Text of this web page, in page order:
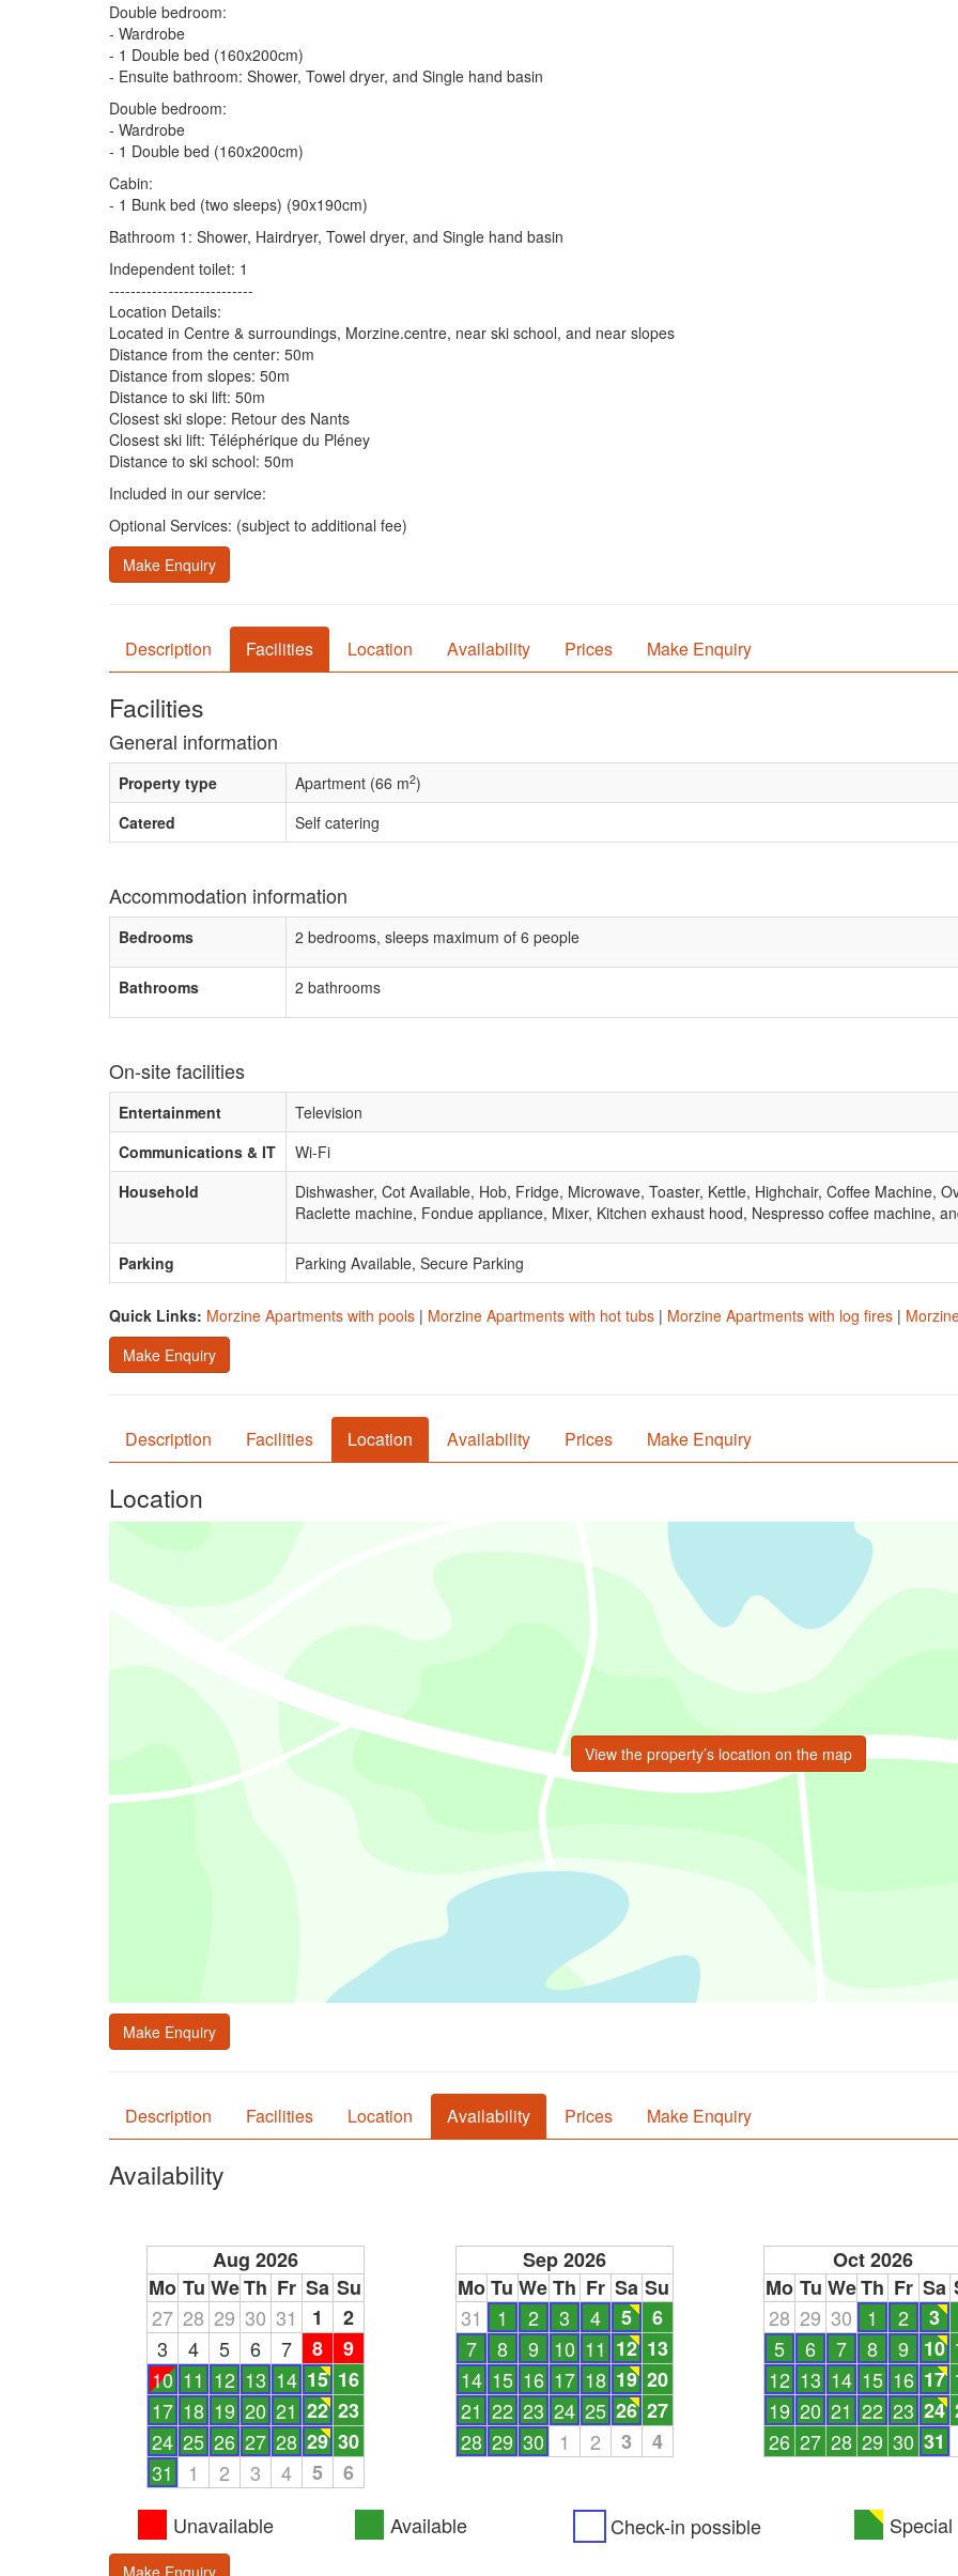
Double bedroom:
- Wardrobe
- 1 Double bed (160x200cm)
- Ensuite bathroom: Shower, Towel dryer, and Single hand basin
Double bedroom:
- Wardrobe
- 1 Double bed (160x200cm)
Cabin:
- 1 Bunk bed (two sleeps) (90x190cm)
Bathroom 1: Shower, Hairdryer, Towel dryer, and Single hand basin
Independent toilet: 1
---------------------------
Location Details:
Located in Centre & surroundings, Morzine.centre, near ski school, and near slopes
Distance from the center: 50m
Distance from slopes: 50m
Distance to ski lift: 50m
Closest ski slope: Retour des Nants
Closest ski lift: Téléphérique du Pléney
Distance to ski school: 50m
Included in our service:
Optional Services: (subject to additional fee)
Make Enquiry
Description Facilities Location Availability Prices Make Enquiry
Facilities
General information
Property type Apartment (66 m2)
Catered
Self catering
Accommodation information
Bedrooms 2 bedrooms, sleeps maximum of 6 people
Bathrooms 2 bathrooms
On-site facilities
Entertainment
Television
Communications & IT
Wi-Fi
Household
Dishwasher, Cot Available, Hob, Fridge, Microwave, Toaster, Kettle, Highchair, Coffee Machine,
Raclette machine, Fondue appliance, Mixer, Kitchen exhaust hood, Nespresso coffee machine,
Parking Parking Available, Secure Parking
Quick Links: Morzine Apartments with pools | Morzine Apartments with hot tubs | Morzine Apartments with log fires |
Make Enquiry
Description Facilities Location Availability Prices Make Enquiry
Location
View the property’s location on the map
Make Enquiry
Description Facilities Location Availability Prices Make Enquiry
Availability
Aug 2026
Mo Tu WeTh Fr Sa Su
27 28 29 30 31 1
2
3
4 5 6 7 8
9
10 11 12 13 14 15 16
17 18 19 20 21 22 23
24 25 26 27 28 29 30
31
1 2 3 4 5 6
Sep 2026
Mo Tu WeTh Fr Sa Su
31
1 2 3 4 5
6
7
8 9 10 11 12 13
14 15 16 17 18 19 20
21 22 23 24 25 26 27
28 29 30 1 2 3 4
Oct 2026
Mo Tu WeTh Fr Sa
28 29 30 1 2
3
5
6 7 8 9 10
12 13 14 15 16 17
19 20 21 22 23 24
26 27 28 29 30 31
Unavailable Available Check-in possible
Make Enquiry